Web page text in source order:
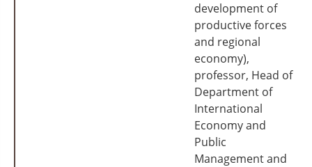
development of
productive forces
and regional
economy),
professor, Head of
Department of
International
Economy and
Public
Management and